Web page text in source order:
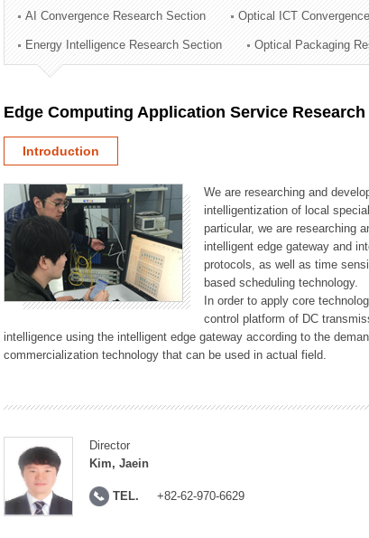
Technology Commercialization Division
Administration Division
External Relations Division
AI Convergence Research Section Optical ICT
Energy Intelligence Research Section Optical Packaging
Edge Computing Application Service
Introduction
We are researching and
intelligentization of local
particular, we are researching
intelligent edge gateway and
protocols, as well as time
based scheduling technology.
In order to apply core
control platform of DC
intelligence using the intelligent edge gateway according to the
commercialization technology that can be used in actual field.
Director
Kim, Jaein
TEL. +82-62-970-6629